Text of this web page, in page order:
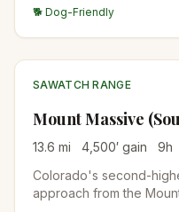
northern Colorado.
🐕 Dog-Friendly
SAWATCH RANGE
Mount Massive
13.6 mi 4,500′ gain 9h
Colorado's second-
approach from the